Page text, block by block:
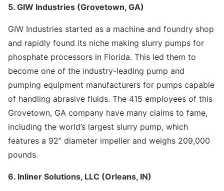
5. GIW Industries (Grovetown, GA)
GIW Industries started as a machine and foundry shop
and rapidly found its niche making slurry pumps for
phosphate processors in Florida. This led them to
become one of the industry-leading pump and
pumping equipment manufacturers for pumps capable
of handling abrasive fluids. The 415 employees of this
Grovetown, GA company have many claims to fame,
including the world’s largest slurry pump, which
features a 92” diameter impeller and weighs 209,000
pounds.
6. Inliner Solutions, LLC (Orleans, IN)